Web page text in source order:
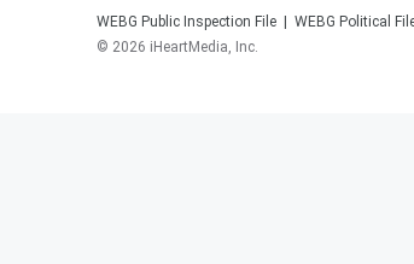
WEBG Public Inspection File WEBG Political
© 2026 iHeartMedia, Inc.